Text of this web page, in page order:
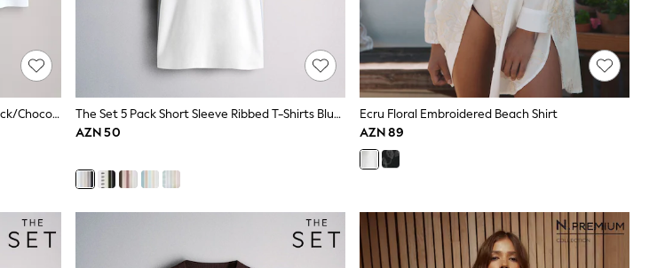
The Set 5 Pack Racer Ribbed Vests Black/Chocolate Brown/Taupe Brown/Stripe/White
The Set 5 Pack Short Sleeve Ribbed T-Shirts Blue/Navy/Grey/Neutral/White
AZN 50
Ecru Floral Embroidered Beach Shirt
AZN 89